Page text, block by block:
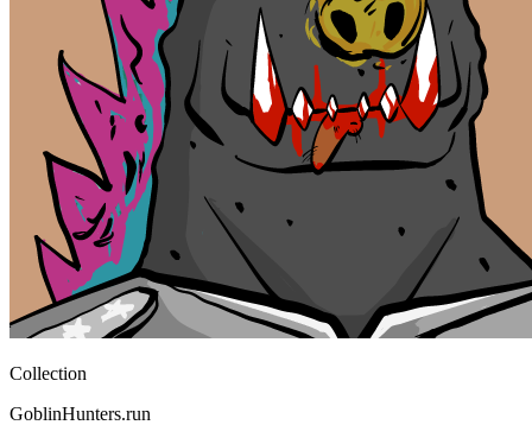
Ethereum
GoblinHunters #5802
Collection
GoblinHunters.run